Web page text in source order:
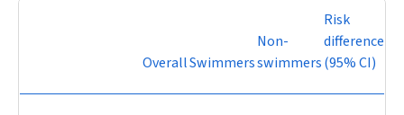
OverallSwimmers
Non-
swimmers
Risk
difference
(95% CI)